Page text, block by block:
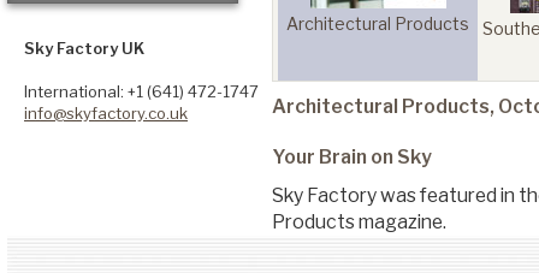
Healthcare
Commercial
Sky Factory UK
International: +1 (641) 472-1747
info@skyfactory.co.uk
Management
Architectural Products
Architectural Products,
Your Brain on Sky
Sky Factory was featured in
Products magazine.